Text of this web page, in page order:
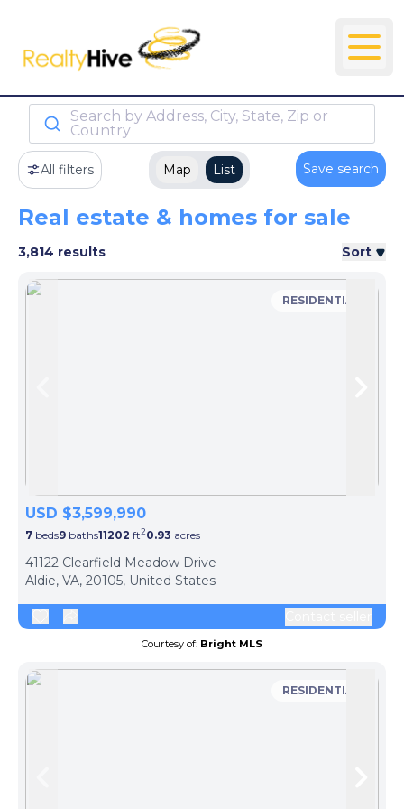
Search by Address, City, State, Zip or
Country
All filters Map List Save search
Real estate & homes for sale
3,814 results Sort
RESIDENTIAL
USD $3,599,990
7 beds9 baths11202 ft20.93 acres
41122 Clearfield Meadow Drive
Aldie, VA, 20105, United States
Courtesy of: Bright MLS
RESIDENTIAL